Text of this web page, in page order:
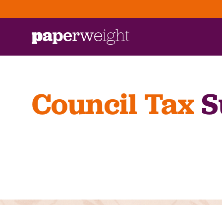
Council Tax